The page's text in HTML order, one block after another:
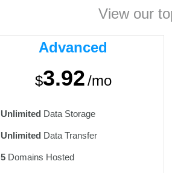
View our
Advanced
$3.92/mo
Unlimited Data Storage
Unlimited Data Transfer
5 Domains Hosted